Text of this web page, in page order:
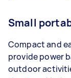
Small
Compact and
provide power
outdoor